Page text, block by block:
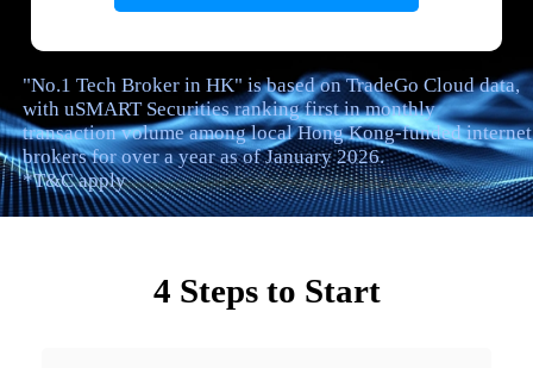
"No.1 Tech Broker in HK" is based on TradeGo Cloud data,
with uSMART Securities ranking first in monthly
transaction volume among local Hong Kong-funded internet
brokers for over a year as of January 2026.
*T&C apply
4 Steps to Start